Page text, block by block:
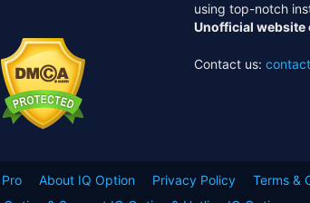
using top-notch
Unofficial website
Contact us:
About IQ Option Privacy Policy Terms &